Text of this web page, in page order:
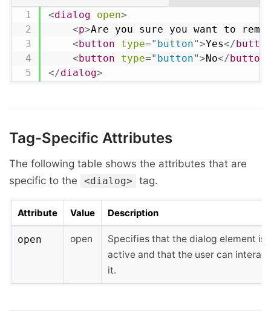
<dialog open>
<p>Are you sure you want to
<button type=" button">Yes</
<button type=" button">No</button
</dialog>
Tag-Specific Attributes
The following table shows the attributes that are
specific to the
<dialog> tag.
Attribute Value Description
open open
Specifies that the dialog element is
active and that the user can
it.